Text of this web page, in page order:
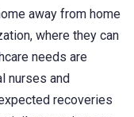
away from home
where they can
needs are
nurses and
recoveries